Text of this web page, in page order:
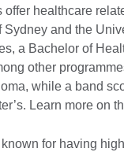
offer healthcare
and the
a Bachelor of
other
while a band
Learn more on
for having